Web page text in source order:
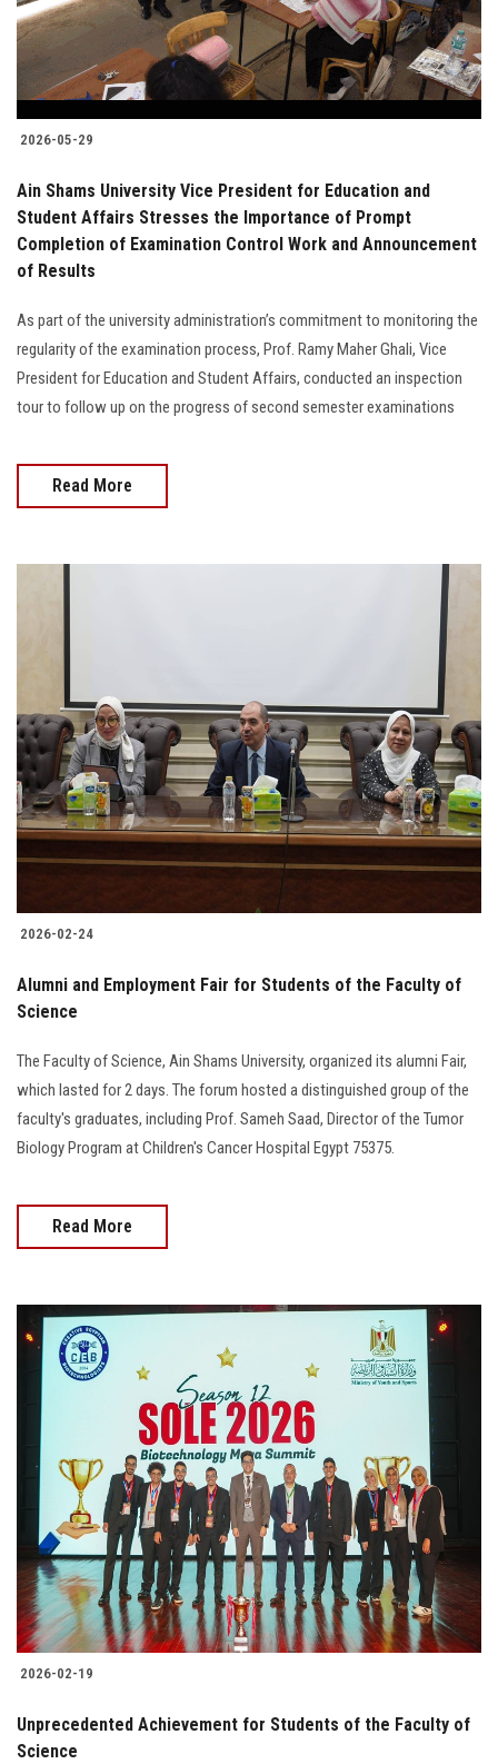
2026-05-29
Ain Shams University Vice President for Education and
Student Affairs Stresses the Importance of Prompt
Completion of Examination Control Work and Announcement
of Results
As part of the university administration’s commitment to monitoring the
regularity of the examination process, Prof. Ramy Maher Ghali, Vice
President for Education and Student Affairs, conducted an inspection
tour to follow up on the progress of second semester examinations
Read More
2026-02-24
Alumni and Employment Fair for Students of the Faculty of
Science
The Faculty of Science, Ain Shams University, organized its alumni Fair,
which lasted for 2 days. The forum hosted a distinguished group of the
faculty's graduates, including Prof. Sameh Saad, Director of the Tumor
Biology Program at Children's Cancer Hospital Egypt 75375.
Read More
2026-02-19
Unprecedented Achievement for Students of the Faculty of
Science